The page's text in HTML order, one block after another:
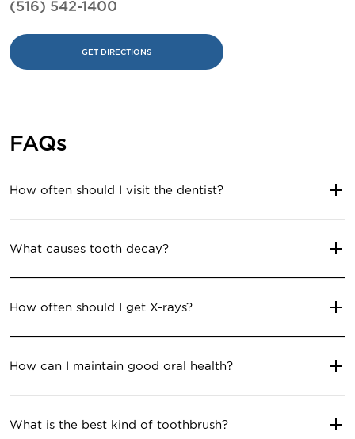
(516) 542-1400
GET DIRECTIONS
FAQs
How often should I visit the dentist?
What causes tooth decay?
How often should I get X-rays?
How can I maintain good oral health?
What is the best kind of toothbrush?